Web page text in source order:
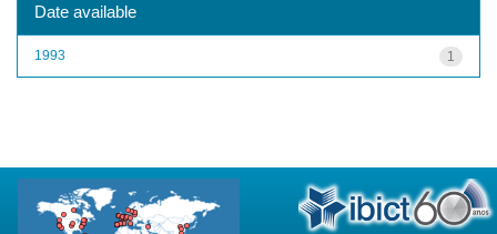
Date available
1
1993